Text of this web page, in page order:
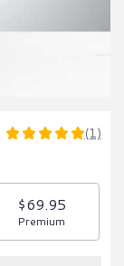
5
stars
based
(1)
$69.95
Arrangement size
Premium